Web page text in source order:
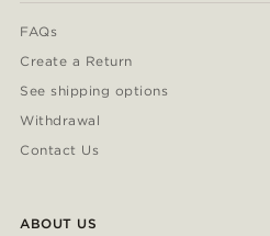
FAQs
Create a Return
See shipping options
Withdrawal
Contact Us
ABOUT US